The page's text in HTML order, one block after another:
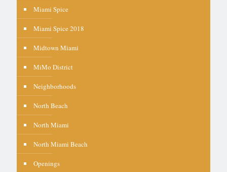
Miami Spice
Miami Spice 2018
Midtown Miami
MiMo District
Neighborhoods
North Beach
North Miami
North Miami Beach
Openings